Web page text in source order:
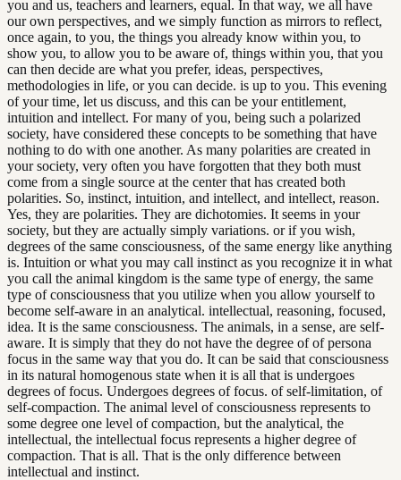
you and us, teachers and learners, equal. In that way, we all have
our own perspectives, and we simply function as mirrors to reflect,
once again, to you, the things you already know within you, to
show you, to allow you to be aware of, things within you, that you
can then decide are what you prefer, ideas, perspectives,
methodologies in life, or you can decide. is up to you. This evening
of your time, let us discuss, and this can be your entitlement,
intuition and intellect. For many of you, being such a polarized
society, have considered these concepts to be something that have
nothing to do with one another. As many polarities are created in
your society, very often you have forgotten that they both must
come from a single source at the center that has created both
polarities. So, instinct, intuition, and intellect, and intellect, reason.
Yes, they are polarities. They are dichotomies. It seems in your
society, but they are actually simply variations. or if you wish,
degrees of the same consciousness, of the same energy like anything
is. Intuition or what you may call instinct as you recognize it in what
you call the animal kingdom is the same type of energy, the same
type of consciousness that you utilize when you allow yourself to
become self-aware in an analytical. intellectual, reasoning, focused,
idea. It is the same consciousness. The animals, in a sense, are self-
aware. It is simply that they do not have the degree of of persona
focus in the same way that you do. It can be said that consciousness
in its natural homogenous state when it is all that is undergoes
degrees of focus. Undergoes degrees of focus. of self-limitation, of
self-compaction. The animal level of consciousness represents to
some degree one level of compaction, but the analytical, the
intellectual, the intellectual focus represents a higher degree of
compaction. That is all. That is the only difference between
intellectual and instinct.